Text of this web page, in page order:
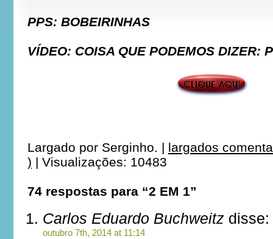
PPS: BOBEIRINHAS
VÍDEO: COISA QUE PODEMOS DIZER:
Largado por Serginho. | largados
) | Visualizações: 10483
74 respostas para “2 EM 1”
Carlos Eduardo Buchweitz disse:
outubro 7th, 2014 at 11:14